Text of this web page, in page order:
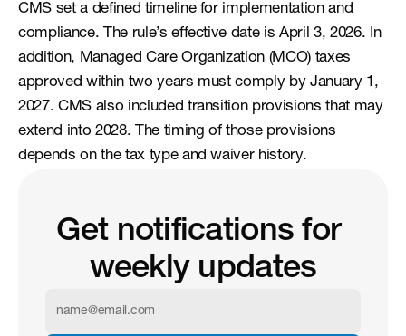
CMS set a defined timeline for implementation and
compliance. The rule’s effective date is April 3, 2026. In
addition, Managed Care Organization (MCO) taxes
approved within two years must comply by January 1,
2027. CMS also included transition provisions that may
extend into 2028. The timing of those provisions
depends on the tax type and waiver history.
Get notifications for
weekly updates